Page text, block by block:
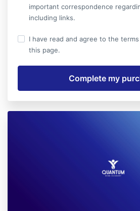
important correspondence
including links.
I have read and agree to the
this page.